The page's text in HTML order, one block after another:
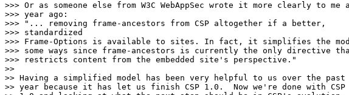
>>> Or as someone else from W3C WebAppSec wrote it more clearly to me
>>> year ago:
>>> "... removing frame-ancestors from CSP altogether if a better,
>>> standardized
>>> Frame-Options is available to sites. In fact, it simplifies the
>>> some ways since frame-ancestors is currently the only directive
>>> restricts content from the embedded site's perspective."
>>
>> Having a simplified model has been very helpful to us over the past
>> year because it has let us finish CSP 1.0.  Now we're done with CSP